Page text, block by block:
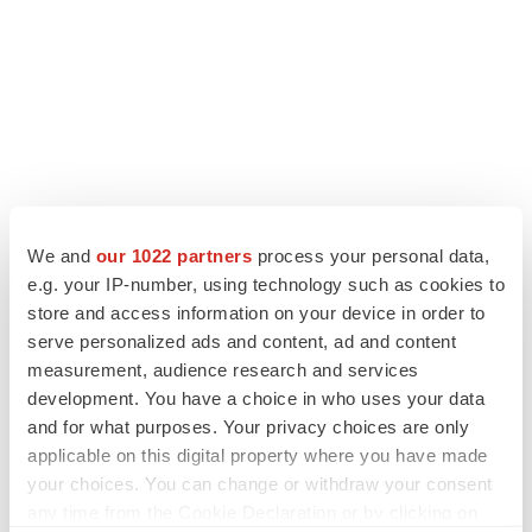
We and our 1022 partners process your personal data,
e.g. your IP-number, using technology such as cookies to
store and access information on your device in order to
serve personalized ads and content, ad and content
measurement, audience research and services
development. You have a choice in who uses your data
and for what purposes. Your privacy choices are only
applicable on this digital property where you have made
your choices. You can change or withdraw your consent
LATEST
APPROVALS
Third time’s the charm for Replimune as
melanoma drug earns FDA greenlight
Heather McKenzie